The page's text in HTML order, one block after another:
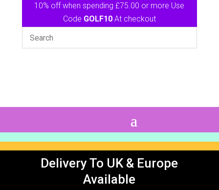
10% off when spending £75.00 or more Use
Code GOLF10At checkout
Delivery To UK & Europe
Available